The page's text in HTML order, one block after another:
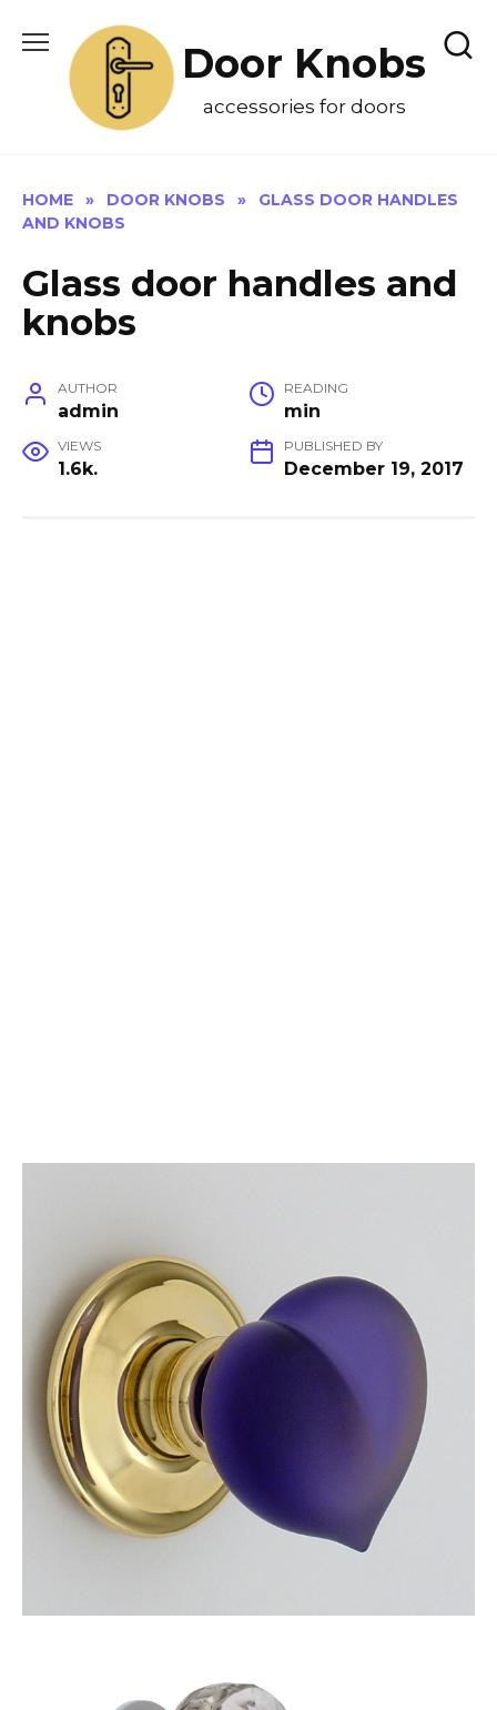
content
Door Knobs
accessories for doors
HOME » DOOR KNOBS »
GLASS DOOR HANDLES
AND KNOBS
Glass door handles and
knobs
AUTHOR
admin
READING
min
VIEWS
1.6k.
PUBLISHED BY
December 19, 2017